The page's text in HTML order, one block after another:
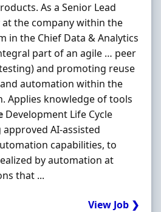
As a Senior Lead
at the company within the
in the Chief Data & Analytics
part of an agile … peer
and promoting reuse
automation within the
Applies knowledge of tools
Development Life Cycle
AI-assisted
capabilities, to
by automation at
that ...
View Job ❯